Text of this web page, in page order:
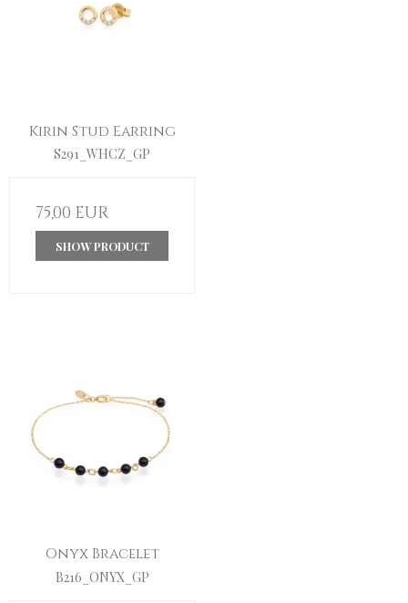
Kirin Stud Earring
S291_WHCZ_GP
75,00 EUR
SHOW PRODUCT
Onyx Bracelet
B216_ONYX_GP